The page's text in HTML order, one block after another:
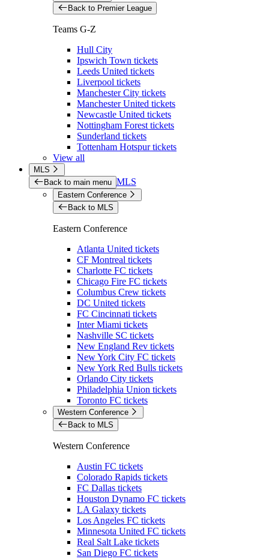
Back to Premier League
Teams G-Z
Hull City
Ipswich Town tickets
Leeds United tickets
Liverpool tickets
Manchester City tickets
Manchester United tickets
Newcastle United tickets
Nottingham Forest tickets
Sunderland tickets
Tottenham Hotspur tickets
View all
MLS
Back to main menu MLS
Eastern Conference
Back to MLS
Eastern Conference
Atlanta United tickets
CF Montreal tickets
Charlotte FC tickets
Chicago Fire FC tickets
Columbus Crew tickets
DC United tickets
FC Cincinnati tickets
Inter Miami tickets
Nashville SC tickets
New England Rev tickets
New York City FC tickets
New York Red Bulls tickets
Orlando City tickets
Philadelphia Union tickets
Toronto FC tickets
Western Conference
Back to MLS
Western Conference
Austin FC tickets
Colorado Rapids tickets
FC Dallas tickets
Houston Dynamo FC tickets
LA Galaxy tickets
Los Angeles FC tickets
Minnesota United FC tickets
Real Salt Lake tickets
San Diego FC tickets